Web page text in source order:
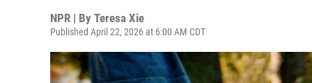
NPR | By Teresa Xie
Published April 22, 2026 at 6:00 AM CDT